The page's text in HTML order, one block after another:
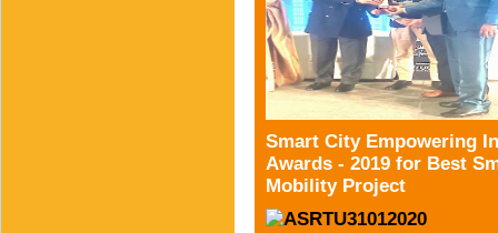
Smart City Empowering
Awards - 2019 for Best
Mobility Project